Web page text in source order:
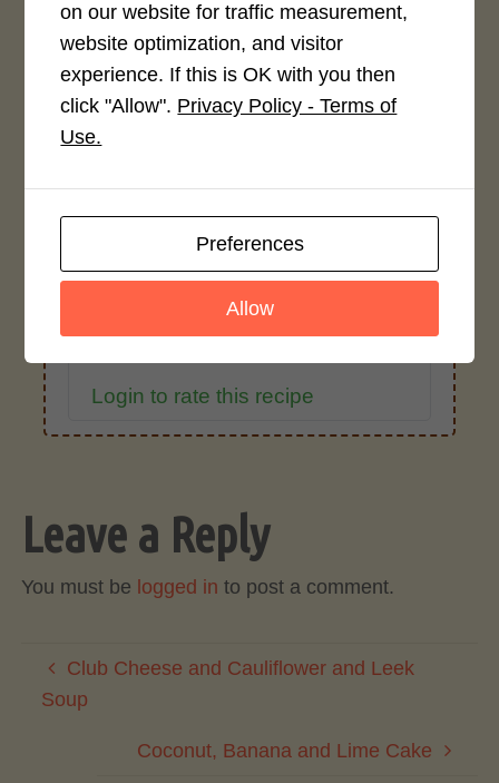
Recipe Rating
Average Rating
4.0 / 5
Login to rate this recipe
Leave a Reply
You must be logged in to post a comment.
Club Cheese and Cauliflower and Leek
Soup
Coconut, Banana and Lime Cake
on our website for traffic measurement,
website optimization, and visitor
experience. If this is OK with you then
click "Allow". Privacy Policy - Terms of
Use.
Preferences
Allow